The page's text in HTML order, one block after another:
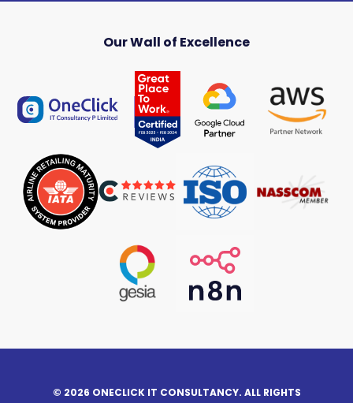
Our Wall of Excellence
© 2026 ONECLICK IT CONSULTANCY. ALL RIGHTS